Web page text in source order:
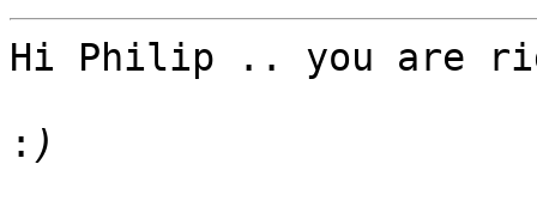
Hi Philip .. you are
: